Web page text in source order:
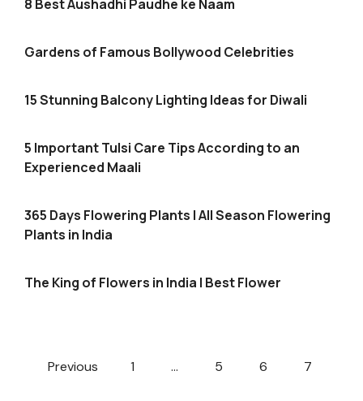
8 Best Aushadhi Paudhe ke Naam
Gardens of Famous Bollywood Celebrities
15 Stunning Balcony Lighting Ideas for Diwali
5 Important Tulsi Care Tips According to an
Experienced Maali
365 Days Flowering Plants | All Season Flowering
Plants in India
The King of Flowers in India | Best Flower
Previous 1 … 5 6 7